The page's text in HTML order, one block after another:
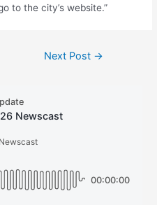
to the city’s website.”
Next Post →